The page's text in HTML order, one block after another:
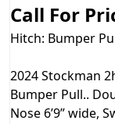
Call For
Hitch: Bumper
2024 Stockman
Bumper Pull..
Nose 6’9” wide,